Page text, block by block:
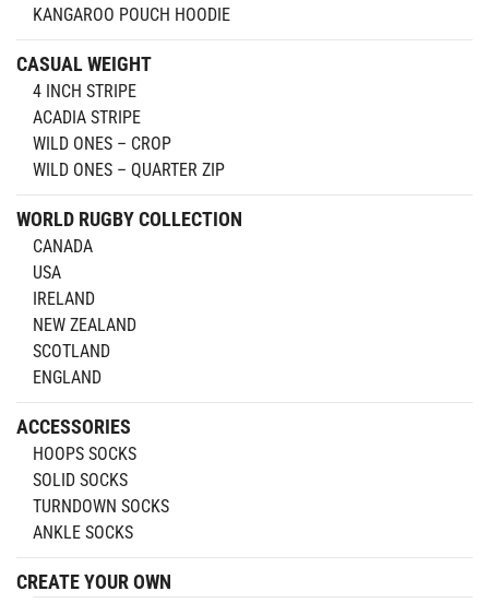
KANGAROO POUCH HOODIE
CASUAL WEIGHT
4 INCH STRIPE
ACADIA STRIPE
WILD ONES – CROP
WILD ONES – QUARTER ZIP
WORLD RUGBY COLLECTION
CANADA
USA
IRELAND
NEW ZEALAND
SCOTLAND
ENGLAND
ACCESSORIES
HOOPS SOCKS
SOLID SOCKS
TURNDOWN SOCKS
ANKLE SOCKS
CREATE YOUR OWN